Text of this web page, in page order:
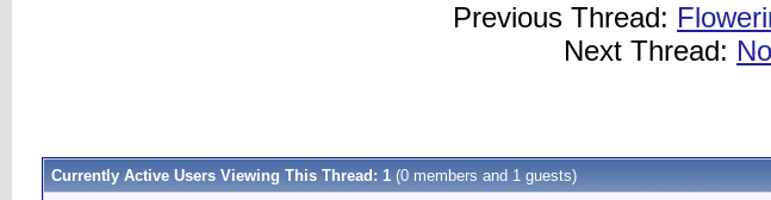
Previous Thread:
Next Thread:
Currently Active Users Viewing This Thread: 1 (0 members and 1 guests)